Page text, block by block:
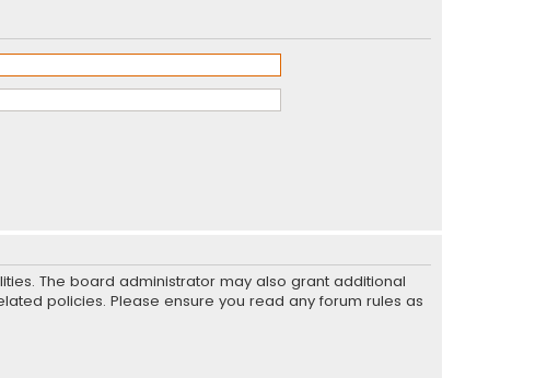
The board administrator may also grant additional
policies. Please ensure you read any forum rules as